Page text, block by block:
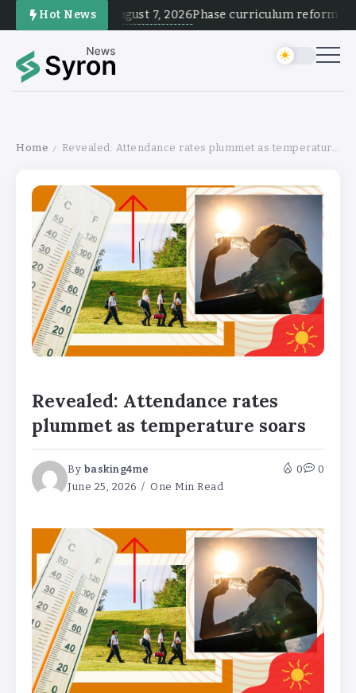
Hot NewsAugust 7, 2026Phase curriculum reform and
Home / Revealed: Attendance rates plummet as temperature soars
Revealed: Attendance rates
plummet as temperature soars
By basking4me
June 25, 2026
One Min Read
0 0